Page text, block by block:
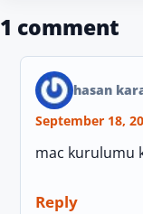
1 comment
hasan
September 18,
mac kurulumu
Reply